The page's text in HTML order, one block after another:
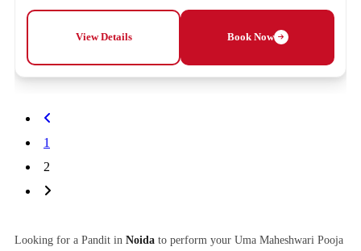
View Details Book Now
1
2
Looking for a Pandit in Noida to perform your Uma Maheshwari Pooja